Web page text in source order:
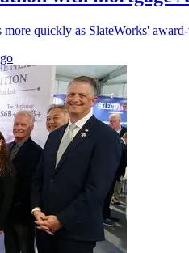
quickly as SlateWorks'